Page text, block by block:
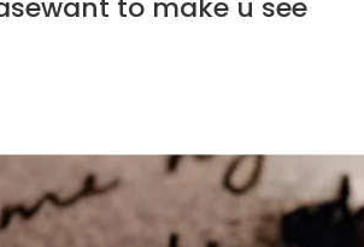
to make u see